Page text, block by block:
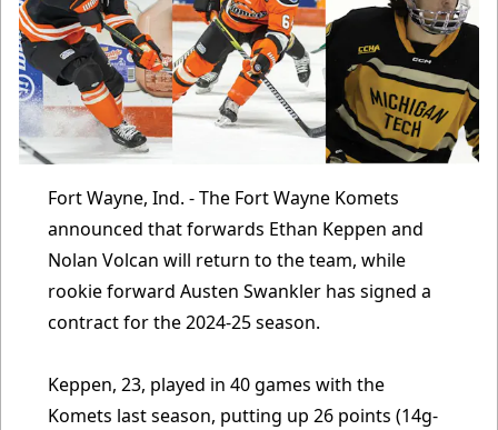
Fort Wayne, Ind. - The Fort Wayne Komets
announced that forwards Ethan Keppen and
Nolan Volcan will return to the team, while
rookie forward Austen Swankler has signed a
contract for the 2024-25 season.
Keppen, 23, played in 40 games with the
Komets last season, putting up 26 points (14g-